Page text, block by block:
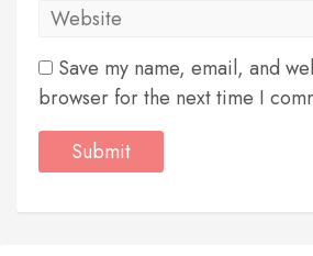
Save my name, email, and
browser for the next time I